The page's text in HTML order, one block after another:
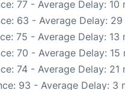
77 - Average Delay: 10
63 - Average Delay: 29
75 - Average Delay: 13
70 - Average Delay: 15
74 - Average Delay: 21
93 - Average Delay: 3